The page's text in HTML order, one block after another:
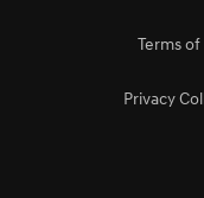
Terms
Privacy